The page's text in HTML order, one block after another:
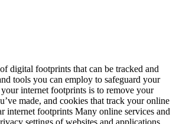
digital footprints that can be tracked and
tools you can employ to safeguard your
internet footprints is to remove your
made, and cookies that track your online
internet footprints Many online services and